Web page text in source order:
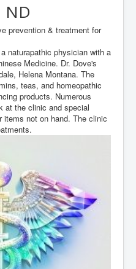
ND
prevention & treatment for
naturapathic physician with a
Medicine. Dr. Dove's
Helena Montana. The
teas, and homeopathic
products. Numerous
at the clinic and special
not on hand. The clinic